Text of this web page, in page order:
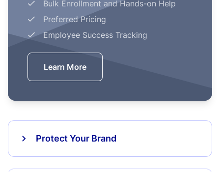
Bulk Enrollment and Hands-on Help
Preferred Pricing
Employee Success Tracking
Learn More
Protect Your Brand